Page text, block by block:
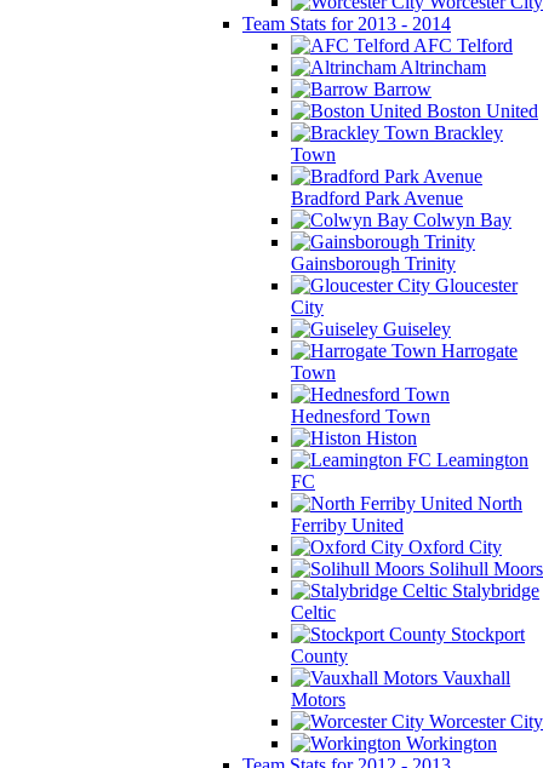
Team Stats for 2013 - 2014
AFC Telford
Altrincham
Barrow
Boston United
Brackley
Town
Bradford Park Avenue
Colwyn Bay
Gainsborough Trinity
Gloucester
City
Guiseley
Harrogate
Town
Hednesford Town
Histon
Leamington
FC
North
Ferriby United
Oxford City
Solihull Moors
Stalybridge
Celtic
Stockport
County
Vauxhall
Motors
Worcester City
Workington